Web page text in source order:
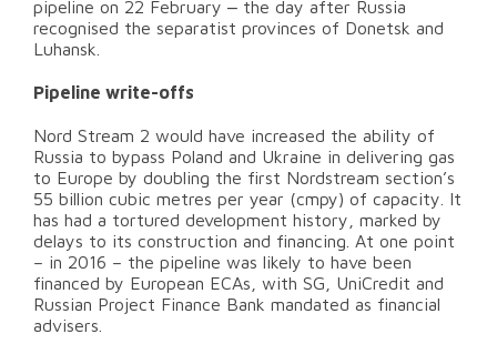
pipeline on 22 February – the day after Russia
recognised the separatist provinces of Donetsk and
Luhansk.
Pipeline write-offs
Nord Stream 2 would have increased the ability of
Russia to bypass Poland and Ukraine in delivering gas
to Europe by doubling the first Nordstream section’s
55 billion cubic metres per year (cmpy) of capacity. It
has had a tortured development history, marked by
delays to its construction and financing. At one point
– in 2016 – the pipeline was likely to have been
financed by European ECAs, with SG, UniCredit and
Russian Project Finance Bank mandated as financial
advisers.